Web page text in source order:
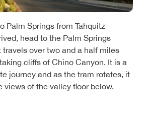
Palm Springs from Tahquitz
head to the Palm Springs
travels over two and a half miles
cliffs of Chino Canyon. It is a
journey and as the tram rotates, it
views of the valley floor below.